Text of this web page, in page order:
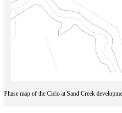
Phase map of the Cielo at Sand Creek